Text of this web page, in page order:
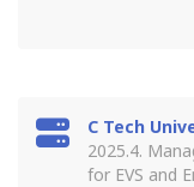
C Tech
2025.4.
for EVS and